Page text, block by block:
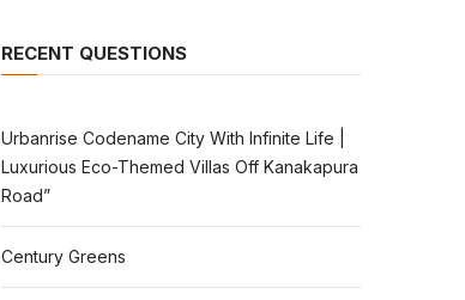
RECENT QUESTIONS
Urbanrise Codename City With Infinite Life |
Luxurious Eco-Themed Villas Off Kanakapura
Road”
Century Greens